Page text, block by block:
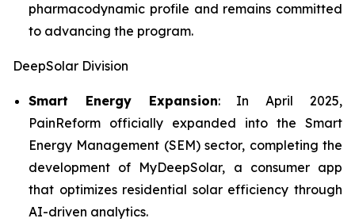
pharmacodynamic profile and remains committed
to advancing the program.
DeepSolar Division
Smart Energy Expansion: In April 2025,
PainReform officially expanded into the Smart
Energy Management (SEM) sector, completing the
development of MyDeepSolar, a consumer app
that optimizes residential solar efficiency through
AI-driven analytics.